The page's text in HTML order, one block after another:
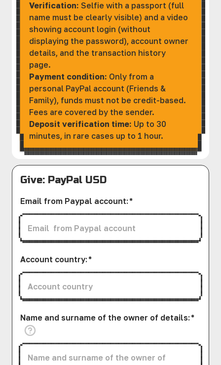
Verification: Selfie with a passport (full
name must be clearly visible) and a video
showing account login (without
displaying the password), account owner
details, and the transaction history
page.
Payment condition: Only from a
personal PayPal account (Friends &
Family), funds must not be credit-based.
Fees are covered by the sender.
Deposit verification time: Up to 30
minutes, in rare cases up to 1 hour.
Give: PayPal USD
Email from Paypal account: *
Account country: *
Name and surname of the owner of details: *